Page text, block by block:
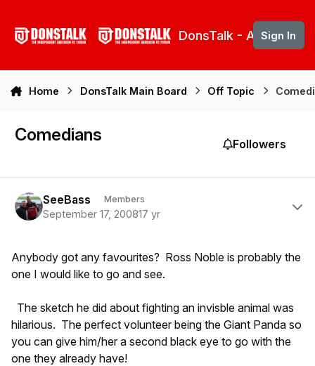
DonsTalk - Aberdeen
Sign In
Home DonsTalk Main Board Off Topic
Comedians Followers
SeeBass Members
September 17, 200817 yr
Anybody got any favourites? Ross Noble is probably the
one I would like to go and see.
The sketch he did about fighting an invisble animal was
hilarious. The perfect volunteer being the Giant Panda so
you can give him/her a second black eye to go with the
one they already have!